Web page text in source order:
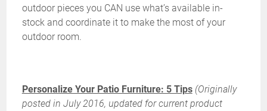
outdoor pieces you CAN use what’s available in-
stock and coordinate it to make the most of your
outdoor room.
Personalize Your Patio Furniture: 5 Tips (Originally
posted in July 2016, updated for current product